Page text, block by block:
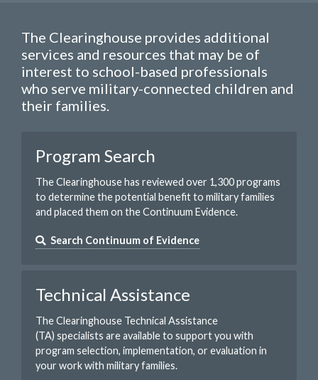
The Clearinghouse provides additional
services and resources that may be of
interest to school-based professionals
who serve military-connected children and
their families.
Program Search
The Clearinghouse has reviewed over 1,300 programs
to determine the potential benefit to military families
and placed them on the Continuum Evidence.
Search Continuum of Evidence
Technical Assistance
The Clearinghouse Technical Assistance
(TA) specialists are available to support you with
program selection, implementation, or evaluation in
your work with military families.